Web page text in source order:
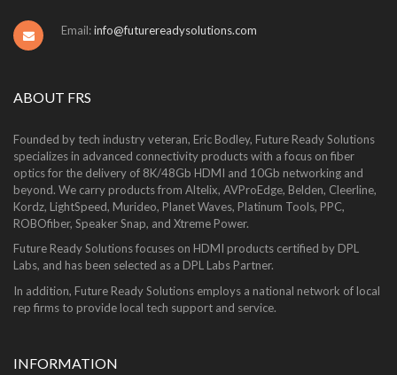
Email:info@futurereadysolutions.com
ABOUT FRS
Founded by tech industry veteran, Eric Bodley, Future Ready Solutions
specializes in advanced connectivity products with a focus on fiber
optics for the delivery of 8K/48Gb HDMI and 10Gb networking and
beyond. We carry products from Altelix, AVProEdge, Belden, Cleerline,
Kordz, LightSpeed, Murideo, Planet Waves, Platinum Tools, PPC,
ROBOfiber, Speaker Snap, and Xtreme Power.
Future Ready Solutions focuses on HDMI products certified by DPL
Labs, and has been selected as a DPL Labs Partner.
In addition, Future Ready Solutions employs a national network of local
rep firms to provide local tech support and service.
INFORMATION